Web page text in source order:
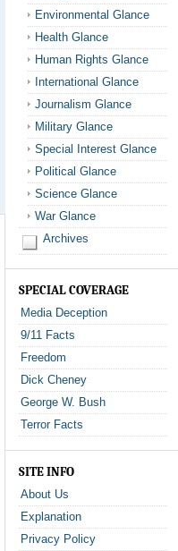
Environmental Glance
Health Glance
Human Rights Glance
International Glance
Journalism Glance
Military Glance
Special Interest Glance
Political Glance
Science Glance
War Glance
Archives
SPECIAL COVERAGE
Media Deception
9/11 Facts
Freedom
Dick Cheney
George W. Bush
Terror Facts
SITE INFO
About Us
Explanation
Privacy Policy